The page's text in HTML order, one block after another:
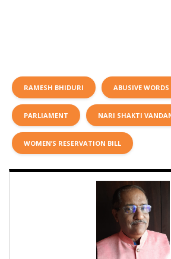
RAMESH BHIDURI ABUSIVE WORDS
PARLIAMENT NARI SHAKTI
WOMEN’S RESERVATION BILL